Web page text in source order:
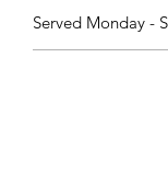
Served Monday -